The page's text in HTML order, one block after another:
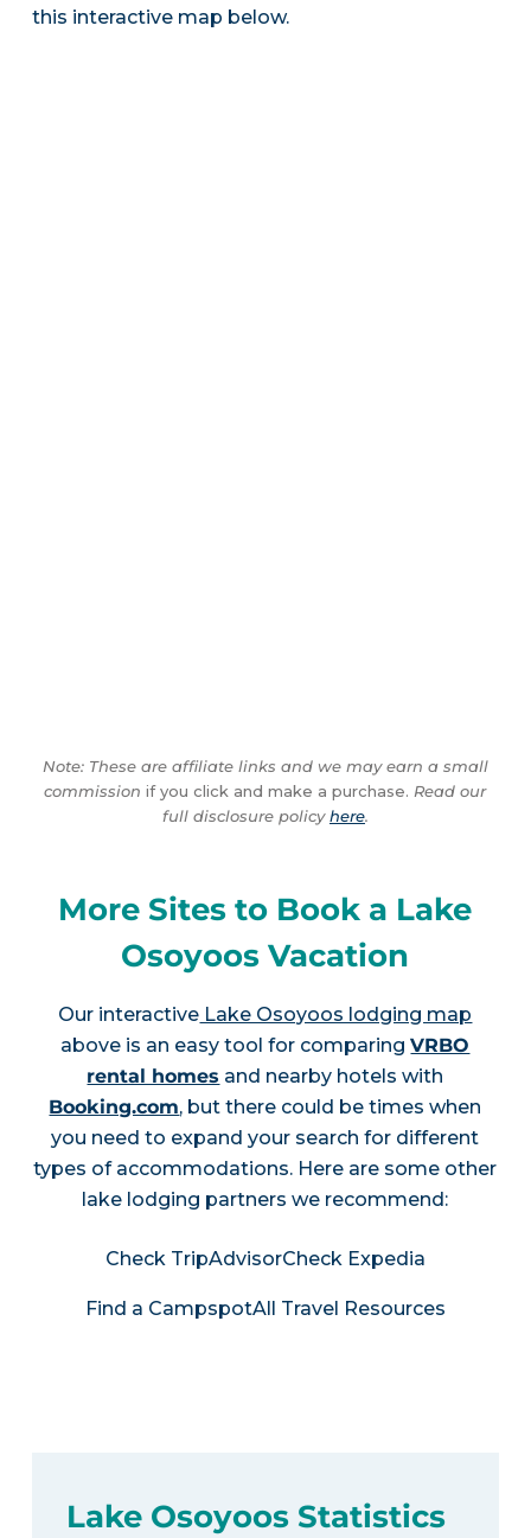
this interactive map below.
Note: These are affiliate links and we may earn a small
commission if you click and make a purchase. Read our
full disclosure policyhere.
More Sites to Book a Lake
Osoyoos Vacation
Our interactive Lake Osoyoos lodging map
above is an easy tool for comparingVRBO
rental homes and nearby hotels with
Booking.com, but there could be times when
you need to expand your search for different
types of accommodations. Here are some other
lake lodging partners we recommend:
Check TripAdvisorCheck Expedia
Find a CampspotAll Travel Resources
Lake Osoyoos Statistics